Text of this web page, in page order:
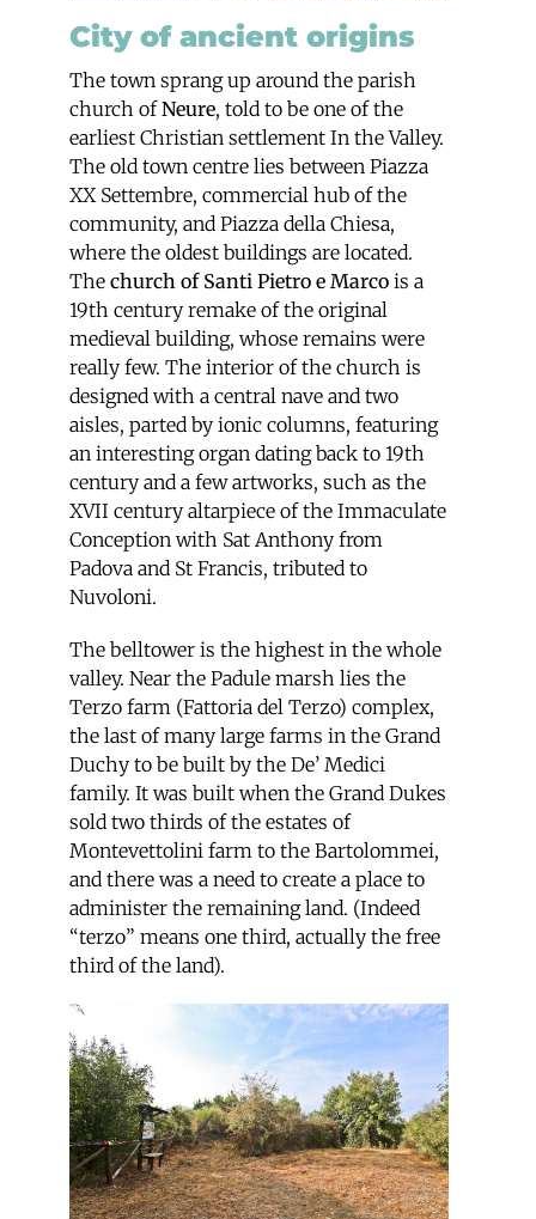
City of ancient origins
The town sprang up around the parish
church ofNeure, told to be one of the
earliest Christian settlement In the Valley.
The old town centre lies between Piazza
XX Settembre, commercial hub of the
community, and Piazza della Chiesa,
where the oldest buildings are located.
Thechurch of Santi Pietro e Marco is a
19th century remake of the original
medieval building, whose remains were
really few. The interior of the church is
designed with a central nave and two
aisles, parted by ionic columns, featuring
an interesting organ dating back to 19th
century and a few artworks, such as the
XVII century altarpiece of the Immaculate
Conception with Sat Anthony from
Padova and St Francis, tributed to
Nuvoloni.
The belltower is the highest in the whole
valley. Near the Padule marsh lies the
Terzo farm (Fattoria del Terzo) complex,
the last of many large farms in the Grand
Duchy to be built by the De’ Medici
family. It was built when the Grand Dukes
sold two thirds of the estates of
Montevettolini farm to the Bartolommei,
and there was a need to create a place to
administer the remaining land. (Indeed
“terzo” means one third, actually the free
third of the land).